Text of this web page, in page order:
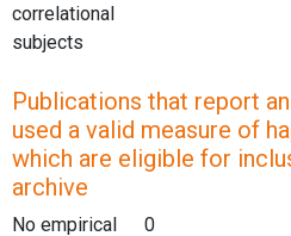
correlational
subjects
Publications that report
used a valid measure of
which are eligible for
archive
No empirical
0